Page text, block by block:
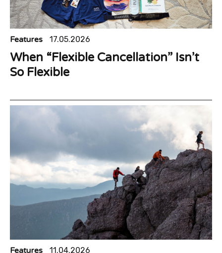
Features 17.05.2026
When “Flexible Cancellation” Isn’t
So Flexible
Features 11.04.2026